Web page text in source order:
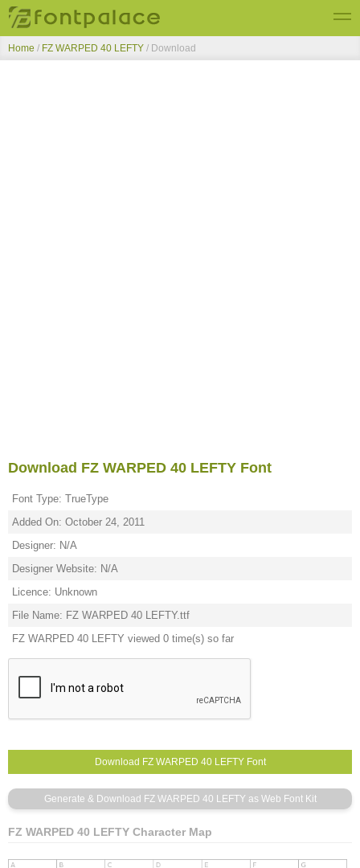
Top Fonts
Home / FZ WARPED 40 LEFTY / Download
Download FZ WARPED 40 LEFTY Font
Font Type: TrueType
Added On: October 24, 2011
Designer: N/A
Designer Website: N/A
Licence: Unknown
File Name: FZ WARPED 40 LEFTY.ttf
FZ WARPED 40 LEFTY viewed 0 time(s) so far
FZ WARPED 40 LEFTY Character Map